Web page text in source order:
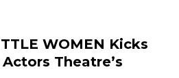
WOMEN Kicks
Theatre’s